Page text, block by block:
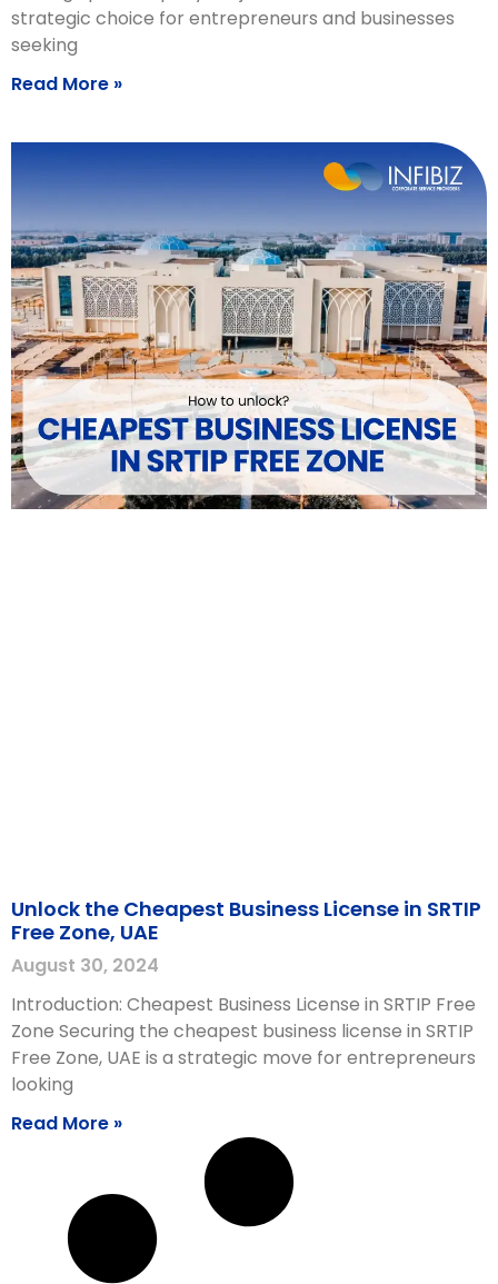
strategic choice for entrepreneurs and businesses
seeking
Read More »
Unlock the Cheapest Business License in SRTIP
Free Zone, UAE
August 30, 2024
Introduction: Cheapest Business License in SRTIP Free
Zone Securing the cheapest business license in SRTIP
Free Zone, UAE is a strategic move for entrepreneurs
looking
Read More »